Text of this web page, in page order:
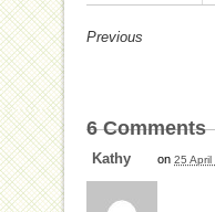
Previous
6Comments
Kathy on 25 April